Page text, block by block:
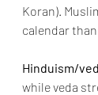
Koran).
calendar than
Hinduism/
while veda